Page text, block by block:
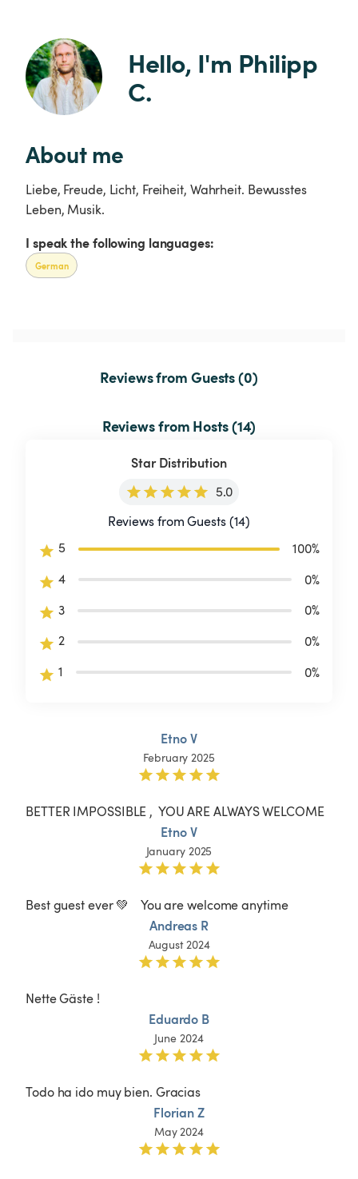
Hello, I'm Philipp
C.
About me
Liebe, Freude, Licht, Freiheit, Wahrheit. Bewusstes
Leben, Musik.
I speak the following languages:
German
Reviews from Guests (0)
Reviews from Hosts (14)
Star Distribution
5.0
Reviews from Guests (14)
5
100%
4
0%
3
0%
2
0%
1
0%
Etno V
February 2025
BETTER IMPOSSIBLE ,  YOU ARE ALWAYS WELCOME
Etno V
January 2025
Best guest ever 💚    You are welcome anytime
Andreas R
August 2024
Nette Gäste !
Eduardo B
June 2024
Todo ha ido muy bien. Gracias
Florian Z
May 2024